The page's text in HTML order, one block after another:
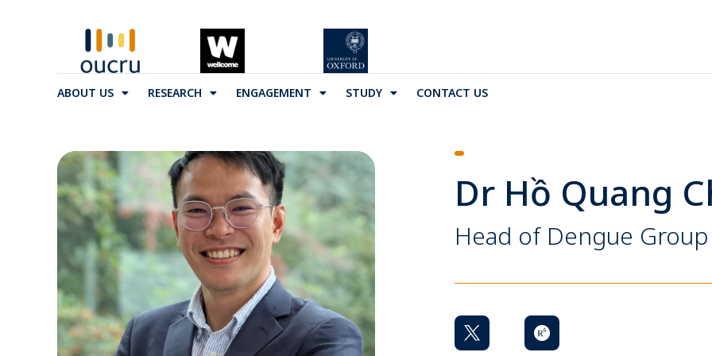
ABOUT US RESEARCH ENGAGEMENT STUDY CONTACT US
Dr Hồ Quang
Head of Dengue Group